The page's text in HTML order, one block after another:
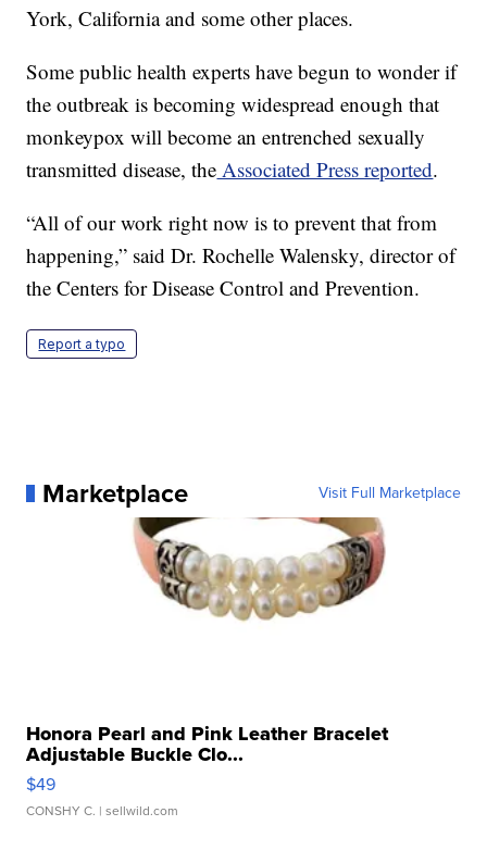
York, California and some other places.
Some public health experts have begun to wonder if
the outbreak is becoming widespread enough that
monkeypox will become an entrenched sexually
transmitted disease, the Associated Press reported.
“All of our work right now is to prevent that from
happening,” said Dr. Rochelle Walensky, director of
the Centers for Disease Control and Prevention.
Report a typo
Marketplace Visit Full Marketplace
Honora Pearl and Pink Leather Bracelet
Adjustable Buckle Clo...
$49
CONSHY C. | sellwild.com